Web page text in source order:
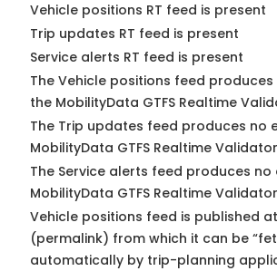
Vehicle positions RT feed is present
Trip updates RT feed is present
Service alerts RT feed is present
The Vehicle positions feed
the MobilityData GTFS Realtime
The Trip updates feed produces no
MobilityData GTFS Realtime Validator
The Service alerts feed produces no
MobilityData GTFS Realtime Validator
Vehicle positions feed is published
(permalink) from which it can be
automatically by trip-planning